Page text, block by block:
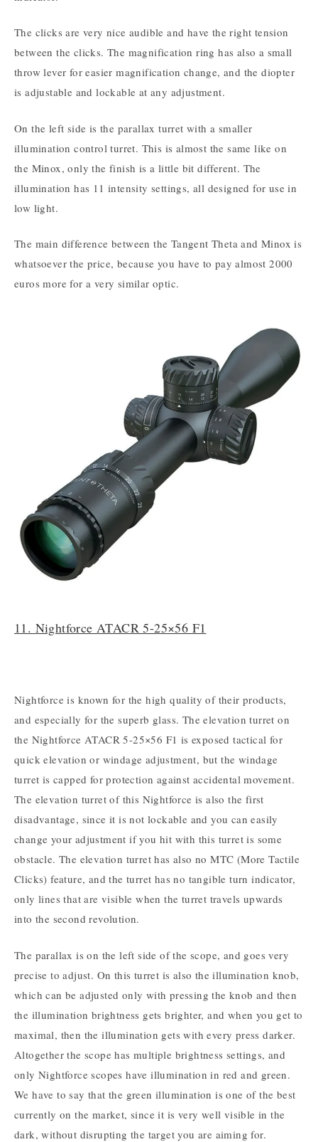
The clicks are very nice audible and have the right tension
between the clicks. The magnification ring has also a small
throw lever for easier magnification change, and the diopter
is adjustable and lockable at any adjustment.
On the left side is the parallax turret with a smaller
illumination control turret. This is almost the same like on
the Minox, only the finish is a little bit different. The
illumination has 11 intensity settings, all designed for use in
low light.
The main difference between the Tangent Theta and Minox is
whatsoever the price, because you have to pay almost 2000
euros more for a very similar optic.
11. Nightforce ATACR 5-25×56 F1
Nightforce is known for the high quality of their products,
and especially for the superb glass. The elevation turret on
the Nightforce ATACR 5-25×56 F1 is exposed tactical for
quick elevation or windage adjustment, but the windage
turret is capped for protection against accidental movement.
The elevation turret of this Nightforce is also the first
disadvantage, since it is not lockable and you can easily
change your adjustment if you hit with this turret is some
obstacle. The elevation turret has also no MTC (More Tactile
Clicks) feature, and the turret has no tangible turn indicator,
only lines that are visible when the turret travels upwards
into the second revolution.
The parallax is on the left side of the scope, and goes very
precise to adjust. On this turret is also the illumination knob,
which can be adjusted only with pressing the knob and then
the illumination brightness gets brighter, and when you get to
maximal, then the illumination gets with every press darker.
Altogether the scope has multiple brightness settings, and
only Nightforce scopes have illumination in red and green.
We have to say that the green illumination is one of the best
currently on the market, since it is very well visible in the
dark, without disrupting the target you are aiming for.